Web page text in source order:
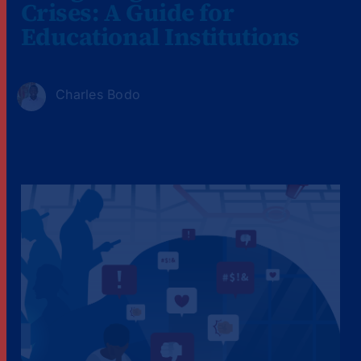
Charles Bodo